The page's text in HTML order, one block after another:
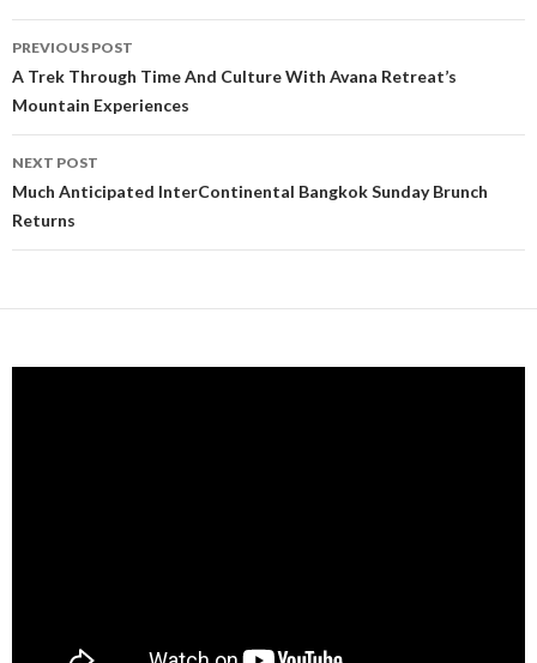
Post navigation
PREVIOUS POST
A Trek Through Time And Culture With Avana Retreat’s
Mountain Experiences
NEXT POST
Much Anticipated InterContinental Bangkok Sunday Brunch
Returns